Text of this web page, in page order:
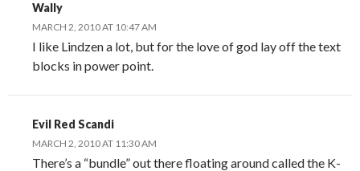
Wally
MARCH 2, 2010 AT 10:47 AM
I like Lindzen a lot, but for the love of god lay off the text
blocks in power point.
Evil Red Scandi
MARCH 2, 2010 AT 11:30 AM
There’s a “bundle” out there floating around called the K-